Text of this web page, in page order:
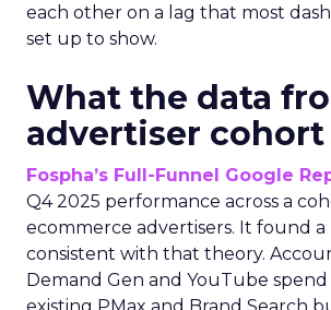
each other on a lag that most
set up to show.
What the data
advertiser cohort
Fospha’s Full-Funnel Google
Q4 2025 performance across a
ecommerce advertisers. It found
consistent with that theory.
Demand Gen and YouTube